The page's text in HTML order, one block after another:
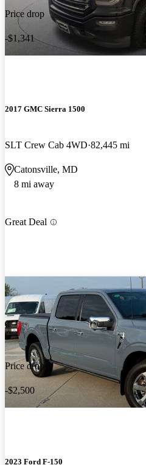
Price drop
-$1,341
2017 GMC Sierra 1500
SLT Crew Cab 4WD 82,445 mi
Catonsville, MD
8 mi away
Great Deal
Price drop
-$2,500
2023 Ford F-150